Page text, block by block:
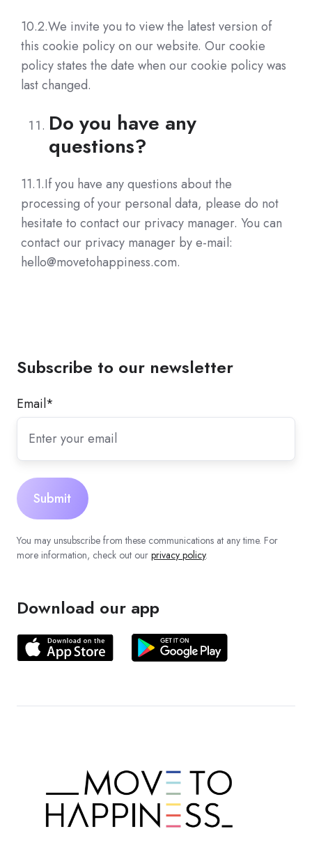
10.2.We invite you to view the latest version of
this cookie policy on our website. Our cookie
policy states the date when our cookie policy was
last changed.
Do you have any
questions?
11.1.If you have any questions about the
processing of your personal data, please do not
hesitate to contact our privacy manager. You can
contact our privacy manager by e-mail:
hello@movetohappiness.com.
Subscribe to our newsletter
Email*
You may unsubscribe from these communications at any time. For
more information, check out our privacy policy.
Download our app